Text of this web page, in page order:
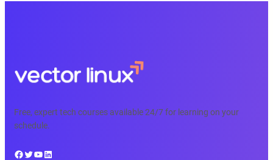
Free, expert tech courses available 24/7 for learning on your
schedule.
Facebook Twitter YouTube LinkedIn